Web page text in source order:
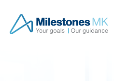
content